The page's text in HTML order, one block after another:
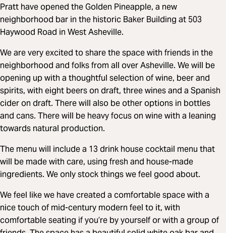
Pratt have opened the Golden Pineapple, a new
neighborhood bar in the historic Baker Building at 503
Haywood Road in West Asheville.
We are very excited to share the space with friends in the
neighborhood and folks from all over Asheville. We will be
opening up with a thoughtful selection of wine, beer and
spirits, with eight beers on draft, three wines and a Spanish
cider on draft. There will also be other options in bottles
and cans. There will be heavy focus on wine with a leaning
towards natural production.
The menu will include a 13 drink house cocktail menu that
will be made with care, using fresh and house-made
ingredients. We only stock things we feel good about.
We feel like we have created a comfortable space with a
nice touch of mid-century modern feel to it, with
comfortable seating if you’re by yourself or with a group of